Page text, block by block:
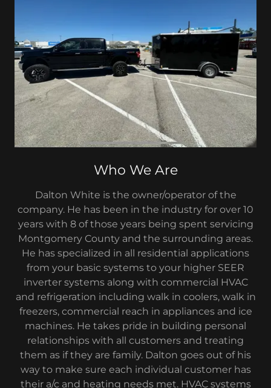
Who We Are
Dalton White is the owner/operator of the
company. He has been in the industry for over 10
years with 8 of those years being spent servicing
Montgomery County and the surrounding areas.
He has specialized in all residential applications
from your basic systems to your higher SEER
inverter systems along with commercial HVAC
and refrigeration including walk in coolers, walk in
freezers, commercial reach in appliances and ice
machines. He takes pride in building personal
relationships with all customers and treating
them as if they are family. Dalton goes out of his
way to make sure each individual customer has
their a/c and heating needs met. HVAC systems